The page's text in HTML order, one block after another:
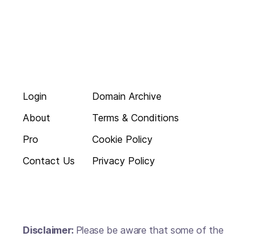
Login
About
Pro
Contact Us
Domain Archive
Terms & Conditions
Cookie Policy
Privacy Policy
Disclaimer: Please be aware that some of the